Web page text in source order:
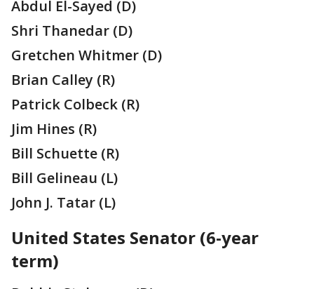
Abdul El-Sayed (D)
Shri Thanedar (D)
Gretchen Whitmer (D)
Brian Calley (R)
Patrick Colbeck (R)
Jim Hines (R)
Bill Schuette (R)
Bill Gelineau (L)
John J. Tatar (L)
United States Senator (6-year
term)